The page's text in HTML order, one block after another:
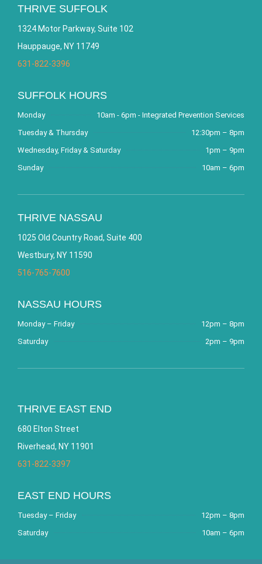
THRIVE SUFFOLK
1324 Motor Parkway, Suite 102
Hauppauge, NY 11749
631-822-3396
SUFFOLK HOURS
Monday
10am - 6pm - Integrated Prevention Services
Tuesday & Thursday
12:30pm – 8pm
Wednesday, Friday & Saturday
1pm – 9pm
Sunday
10am – 6pm
THRIVE NASSAU
1025 Old Country Road, Suite 400
Westbury, NY 11590
516-765-7600
NASSAU HOURS
Monday – Friday
12pm – 8pm
Saturday
2pm – 9pm
THRIVE EAST END
680 Elton Street
Riverhead, NY 11901
631-822-3397
EAST END HOURS
Tuesday – Friday
12pm – 8pm
Saturday
10am – 6pm